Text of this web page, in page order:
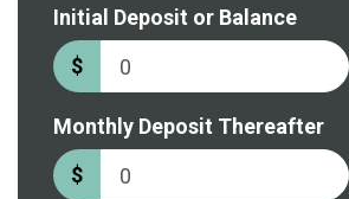
Initial Deposit or Balance
$
Monthly Deposit Thereafter
$